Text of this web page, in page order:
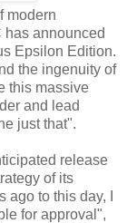
modern
has announced
Epsilon Edition.
the ingenuity of
this massive
and lead
just that".
release
of its
to this day, I
for approval",